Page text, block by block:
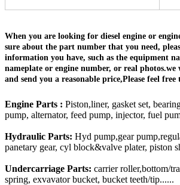
When you are looking for diesel engine or
sure about the part number that you need,
information you have, such as the equipment
nameplate or engine number, or real photos.we
and send you a reasonable price,Please feel
Engine Parts : Piston,liner, gasket set,
pump, alternator, feed pump, injector, fuel
Hydraulic Parts: Hyd pump,gear
panetary gear, cyl block&valve plater, piston
Undercarriage Parts: carrier roller,bottom/
spring, exvavator bucket, bucket teeth/tip......